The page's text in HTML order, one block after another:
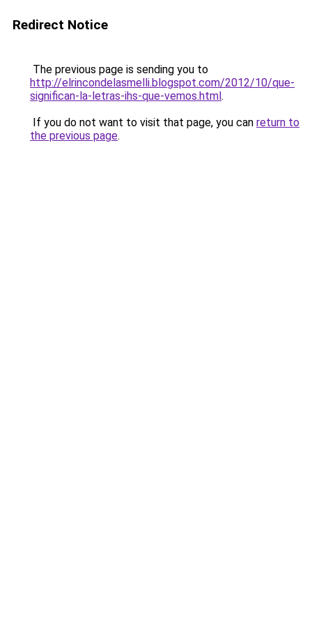
Redirect Notice
The previous page is sending you to
http://elrincondelasmelli.blogspot.com/2012/10/que-
significan-la-letras-ihs-que-vemos.html.
If you do not want to visit that page, you can return to
the previous page.